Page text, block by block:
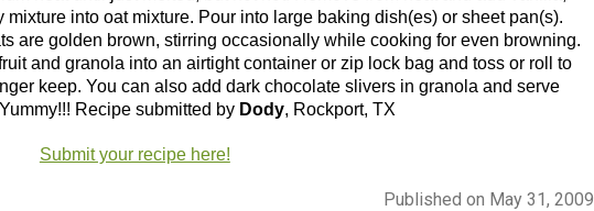
into oat mixture. Pour into large baking dish(es) or sheet pan(s).
are golden brown, stirring occasionally while cooking for even browning.
and granola into an airtight container or zip lock bag and toss or roll to
keep. You can also add dark chocolate slivers in granola and serve
Recipe submitted by Dody, Rockport, TX
Submit your recipe here!
Published on May 31, 2009